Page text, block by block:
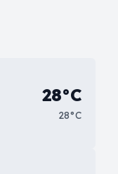
28°C
28°C